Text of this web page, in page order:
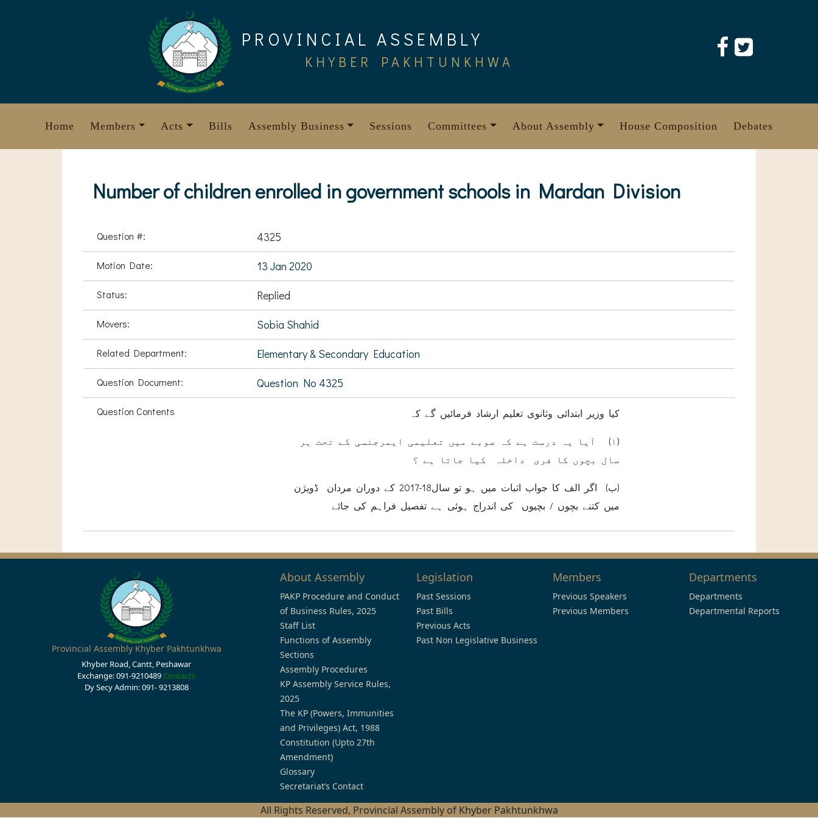
PROVINCIAL ASSEMBLY
KHYBER PAKHTUNKHWA
Home Members Acts Bills Assembly Business Sessions Committees About Assembly House Composition Debates
Number of children enrolled in government schools in Mardan Division
Question #: 4325
Motion Date: 13 Jan 2020
Status: Replied
Movers: Sobia Shahid
Related Department: Elementary & Secondary Education
Question Document: Question No 4325
Question Contents کیا وزیر ابتدائی وثانوی تعلیم ارشاد فرمائیں گے کہ
(ا) آیا یہ درست ہے کہ صوبے میں تعلیمی ایمرجنسی کے تحت ہر
سال بچوں کا فری داخلہ کیا جاتا ہے ؟
(ب) اگر الف کا جواب اثبات میں ہو تو سال18-2017 کے دوران مردان ڈویژن
میں کتنے بچوں / بچیوں کی اندراج ہوئی ہے تفصیل فراہم کی جائے
Provincial Assembly Khyber Pakhtunkhwa
Khyber Road, Cantt, Peshawar
Exchange: 091-9210489 Contacts
Dy Secy Admin: 091- 9213808
About Assembly
PAKP Procedure and Conduct
of Business Rules, 2025
Staff List
Functions of Assembly
Sections
Assembly Procedures
KP Assembly Service Rules,
2025
The KP (Powers, Immunities
and Privileges) Act, 1988
Constitution (Upto 27th
Amendment)
Glossary
Secretariat’s Contact
Legislation
Past Sessions
Past Bills
Previous Acts
Past Non Legislative Business
Members
Previous Speakers
Previous Members
Departments
Departments
Departmental Reports
All Rights Reserved, Provincial Assembly of Khyber Pakhtunkhwa